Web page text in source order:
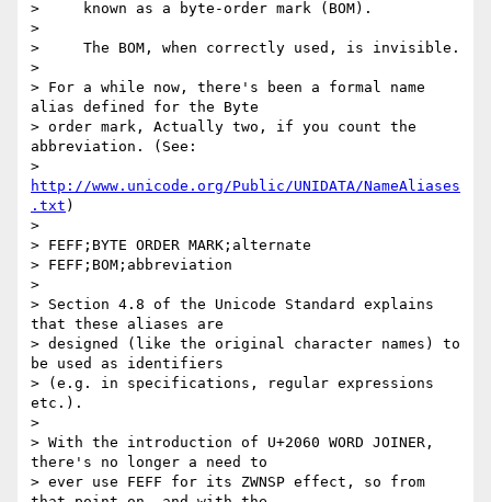
>     known as a byte-order mark (BOM).
>
>     The BOM, when correctly used, is invisible.
>
> For a while now, there's been a formal name
alias defined for the Byte
> order mark, Actually two, if you count the
abbreviation. (See:
http://www.unicode.org/Public/UNIDATA/NameAliases
.txt )
>
> FEFF;BYTE ORDER MARK;alternate
> FEFF;BOM;abbreviation
>
> Section 4.8 of the Unicode Standard explains
that these aliases are
> designed (like the original character names) to
be used as identifiers
> (e.g. in specifications, regular expressions
etc.).
>
> With the introduction of U+2060 WORD JOINER,
there's no longer a need to
> ever use FEFF for its ZWNSP effect, so from